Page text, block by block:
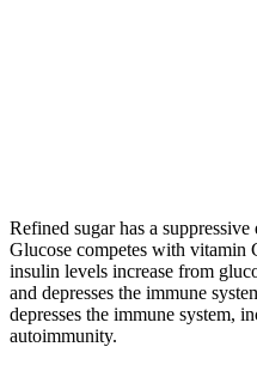
Refined sugar has a
Glucose competes with vitamin
insulin levels increase from
and depresses the immune
depresses the immune system,
autoimmunity.